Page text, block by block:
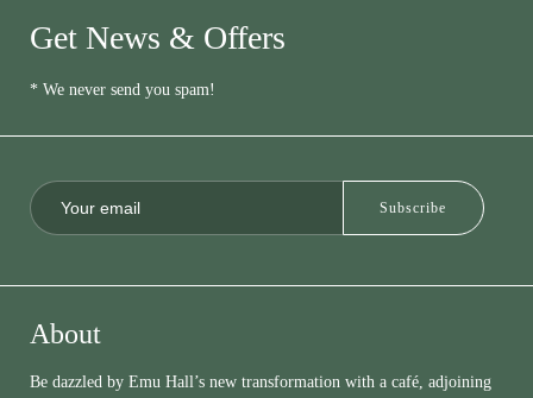
Get News & Offers
* We never send you spam!
About
Be dazzled by Emu Hall’s new transformation with a café, adjoining